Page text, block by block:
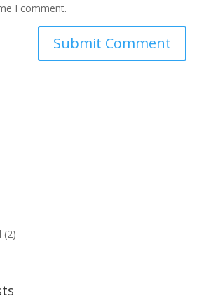
I comment.
(2)